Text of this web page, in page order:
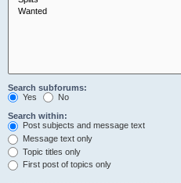
Search subforums:
Yes
No
Search within:
Post subjects and message text
Message text only
Topic titles only
First post of topics only